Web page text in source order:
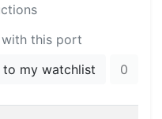
with this port
to my watchlist 0